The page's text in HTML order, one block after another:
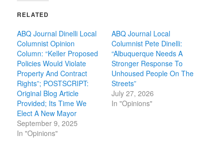
RELATED
ABQ Journal Dinelli Local
Columnist Opinion
Column: “Keller Proposed
Policies Would Violate
Property And Contract
Rights”; POSTSCRIPT:
Original Blog Article
Provided; Its Time We
Elect A New Mayor
September 9, 2025
In "Opinions"
ABQ Journal Local
Columnist Pete Dinelli:
“Albuquerque Needs A
Stronger Response To
Unhoused People On The
Streets”
July 27, 2026
In "Opinions"